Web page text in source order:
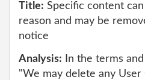
Title: Specific content
reason and may be
notice
Analysis: In the terms
"We may delete any